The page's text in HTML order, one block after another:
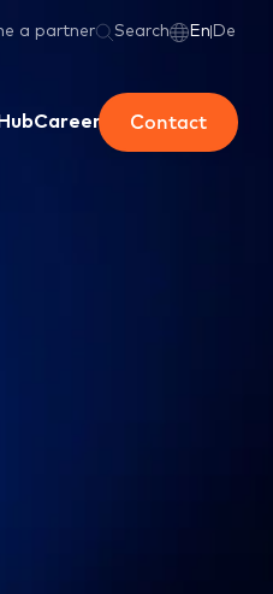
a partner Search En De
HubCareer Contact